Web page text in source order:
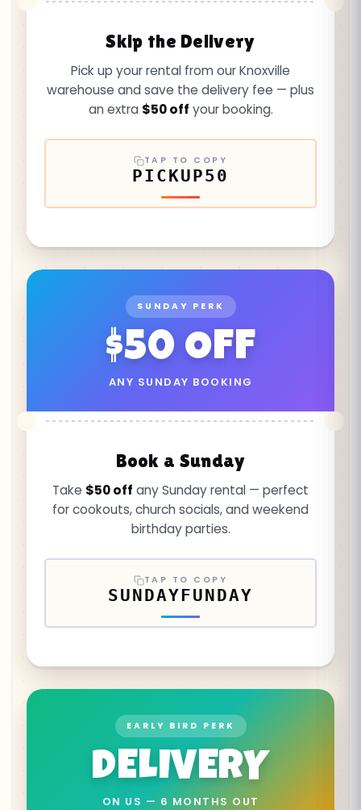
Skip the Delivery
Pick up your rental from our Knoxville
warehouse and save the delivery fee — plus
an extra $50 off your booking.
TAP TO COPY
PICKUP50
SUNDAY PERK
$50 OFF
ANY SUNDAY BOOKING
Book a Sunday
Take $50 off any Sunday rental — perfect
for cookouts, church socials, and weekend
birthday parties.
TAP TO COPY
SUNDAYFUNDAY
EARLY BIRD PERK
DELIVERY
ON US — 6 MONTHS OUT